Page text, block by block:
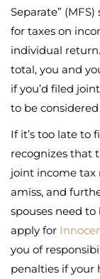
Separate”
for taxes on
individual
total, you and
if you’d filed
to be
If it’s too late to
recognizes that
joint income tax
amiss, and
spouses need
apply for
you of
penalties if your